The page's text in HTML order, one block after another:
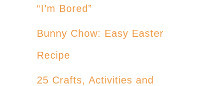
“I’m Bored”
Bunny Chow: Easy Easter
Recipe
25 Crafts, Activities and